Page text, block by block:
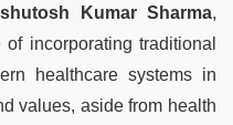
Kumar Sharma,
incorporating traditional
healthcare systems in
values, aside from health